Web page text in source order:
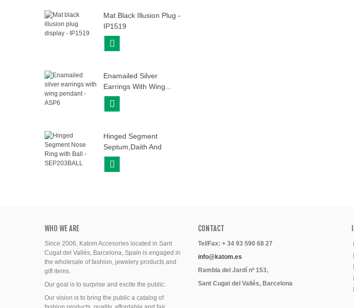
Mat Black Illusion Plug -
IP1519
Enamailed Silver
Earrings With Wing...
Hinged Segment
Septum,daith And
Helix...
WHO WE ARE
Since 2006, Katom Accesories located in Sant
Cugat del Vallès, Barcelona, Spain is engaged in
the wholesale of fashion, jewelery products and
gift items.
Our goal is to surprise and excite the public.
Our vision is to bring the public a catalog of
CONTACT
Tel/Fax: + 34 93 590 68 27
info@katom.es
Rambla del Jardí nº 153,
Sant Cugat del Vallés, Barcelona